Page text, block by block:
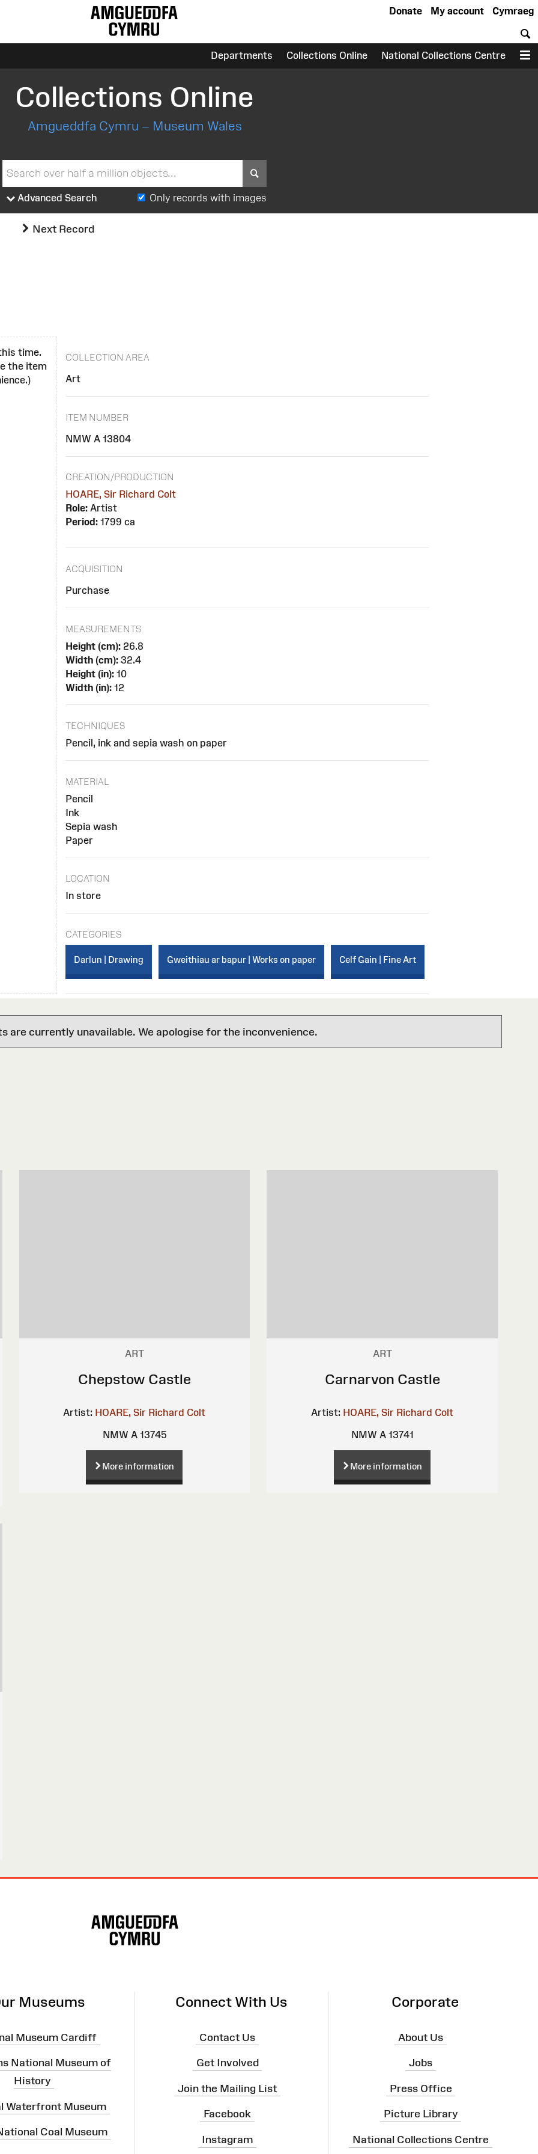
Cymraeg
My account
Donate
Departments Collections Online National Collections Centre
Collections Online
Amgueddfa Cymru – Museum Wales
Advanced Search Only records with images
Next Record
time.
the item
COLLECTION AREA
Art
ITEM NUMBER
NMW A 13804
CREATION/PRODUCTION
HOARE, Sir Richard Colt
Role: Artist
Period: 1799 ca
ACQUISITION
Purchase
MEASUREMENTS
Height (cm): 26.8
Width (cm): 32.4
Height (in): 10
Width (in): 12
TECHNIQUES
Pencil, ink and sepia wash on paper
MATERIAL
Pencil
Ink
Sepia wash
Paper
LOCATION
In store
CATEGORIES
Darlun | Drawing Gweithiau ar bapur | Works on paper Celf Gain | Fine Art
are currently unavailable. We apologise for the inconvenience.
ART
Chepstow Castle
Artist: HOARE, Sir Richard Colt
NMW A 13745
More information
ART
Carnarvon Castle
Artist: HOARE, Sir Richard Colt
NMW A 13741
More information
Museums
Museum Cardiff
National Museum of
History
Waterfront Museum
Coal Museum
Connect With Us
Contact Us
Get Involved
Join the Mailing List
Facebook
Instagram
Corporate
About Us
Jobs
Press Office
Picture Library
National Collections Centre